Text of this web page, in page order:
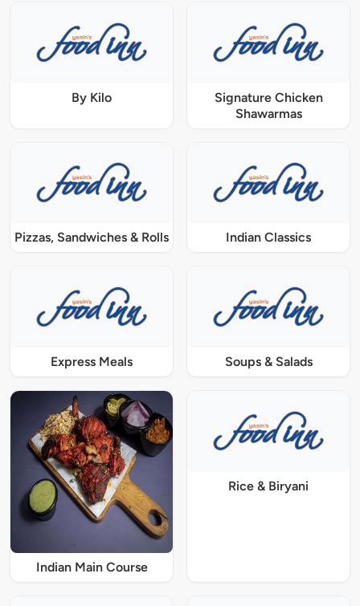
By Kilo
Signature Chicken
Shawarmas
Pizzas, Sandwiches & Rolls Indian Classics
Express Meals Soups & Salads
Indian Main Course
Rice & Biryani